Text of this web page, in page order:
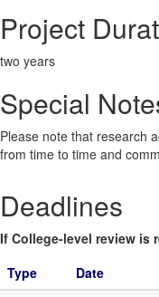
Project
two years
Special
Please note that research
from time to time and
Deadlines
If College-level review is
Type
Date